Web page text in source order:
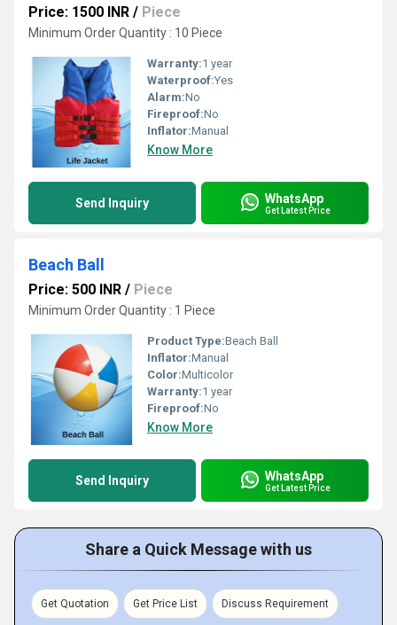
Price: 1500 INR / Piece
Minimum Order Quantity : 10 Piece
Warranty:1 year
Waterproof:Yes
Alarm:No
Fireproof:No
Inflator:Manual
Know More
Send Inquiry WhatsApp
Get Latest Price
Beach Ball
Price: 500 INR / Piece
Minimum Order Quantity : 1 Piece
Product Type:Beach Ball
Inflator:Manual
Color:Multicolor
Warranty:1 year
Fireproof:No
Know More
Send Inquiry WhatsApp
Get Latest Price
Share a Quick Message with us
Get Quotation Get Price List Discuss Requirement